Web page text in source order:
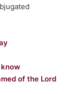
of the Lord